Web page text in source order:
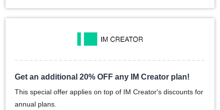
Get an additional 20% OFF any IM Creator plan!
This special offer applies on top of IM Creator's discounts for
annual plans.